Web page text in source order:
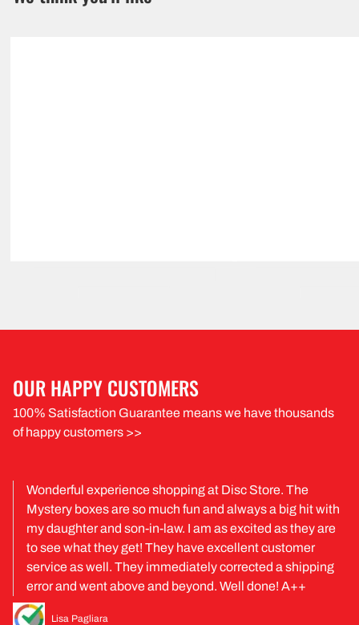
OUR HAPPY CUSTOMERS
100% Satisfaction Guarantee means we have thousands
of happy customers >>
Wonderful experience shopping at Disc Store. The
Mystery boxes are so much fun and always a big hit with
my daughter and son-in-law. I am as excited as they are
to see what they get! They have excellent customer
service as well. They immediately corrected a shipping
error and went above and beyond. Well done! A++
Lisa Pagliara